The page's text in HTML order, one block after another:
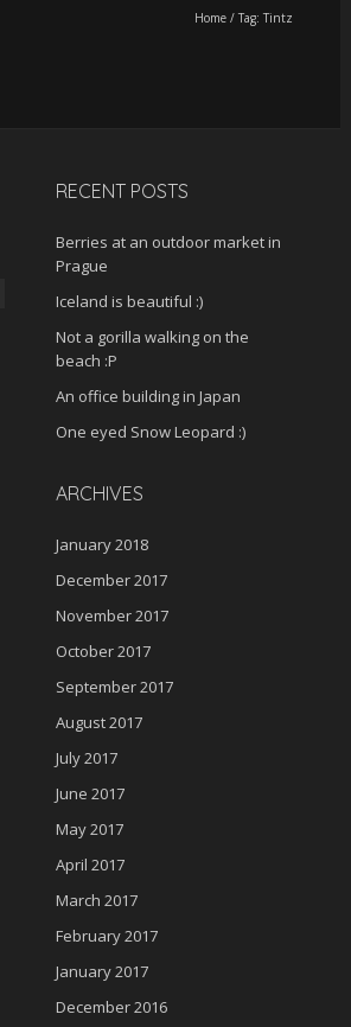
Home / Tag: Tintz
RECENT POSTS
Berries at an outdoor market in
Prague
Iceland is beautiful :)
Not a gorilla walking on the
beach :P
An office building in Japan
One eyed Snow Leopard :)
ARCHIVES
January 2018
December 2017
November 2017
October 2017
September 2017
August 2017
July 2017
June 2017
May 2017
April 2017
March 2017
February 2017
January 2017
December 2016